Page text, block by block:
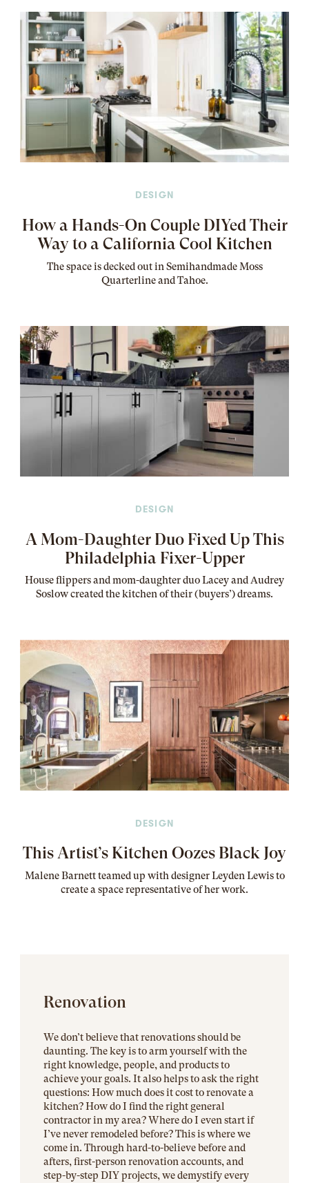
DESIGN
How a Hands-On Couple DIYed Their
Way to a California Cool Kitchen
Thespaceis decked out in Semihandmade Moss
Quarterline and Tahoe.
DESIGN
A Mom-Daughter Duo Fixed Up This
Philadelphia Fixer-Upper
House flippers and mom-daughter duo Lacey and Audrey
Soslow created the kitchen of their (buyers’) dreams.
DESIGN
This Artist’s Kitchen Oozes Black Joy
Malene Barnett teamed up with designer Leyden Lewis to
create a space representative of her work.
Renovation
We don’t believe that renovations should be
daunting. The key is to arm yourself with the
right knowledge, people, and products to
achieve your goals. It also helps to ask the right
questions: How much does it cost to renovate a
kitchen? How do I find the right general
contractor in my area? Where do I even start if
I’ve never remodeled before? This is where we
come in. Through hard-to-believe before and
afters, first-person renovation accounts, and
step-by-step DIY projects, we demystify every